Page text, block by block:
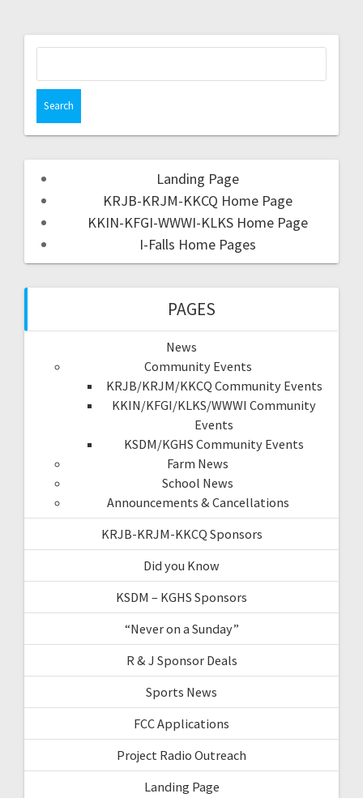
Landing Page
KRJB-KRJM-KKCQ Home Page
KKIN-KFGI-WWWI-KLKS Home Page
I-Falls Home Pages
PAGES
News
Community Events
KRJB/KRJM/KKCQ Community Events
KKIN/KFGI/KLKS/WWWI Community
Events
KSDM/KGHS Community Events
Farm News
School News
Announcements & Cancellations
KRJB-KRJM-KKCQ Sponsors
Did you Know
KSDM – KGHS Sponsors
“Never on a Sunday”
R & J Sponsor Deals
Sports News
FCC Applications
Project Radio Outreach
Landing Page